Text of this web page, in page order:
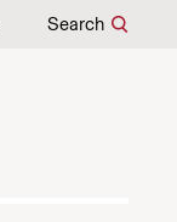
Search